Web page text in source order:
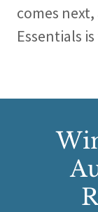
comes
Essentials